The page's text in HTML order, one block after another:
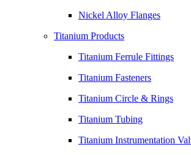
Nickel Alloy Flanges
Titanium Products
Titanium Ferrule Fittings
Titanium Fasteners
Titanium Circle & Rings
Titanium Tubing
Titanium Instrumentation